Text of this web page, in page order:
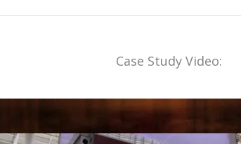
Case Study Video: